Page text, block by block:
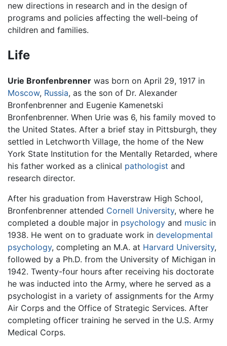
new directions in research and in the design of
programs and policies affecting the well-being of
children and families.
Life
Urie Bronfenbrenner was born on April 29, 1917 in
Moscow, Russia, as the son of Dr. Alexander
Bronfenbrenner and Eugenie Kamenetski
Bronfenbrenner. When Urie was 6, his family moved to
the United States. After a brief stay in Pittsburgh, they
settled in Letchworth Village, the home of the New
York State Institution for the Mentally Retarded, where
his father worked as a clinical pathologist and
research director.
After his graduation from Haverstraw High School,
Bronfenbrenner attended Cornell University, where he
completed a double major in psychology and music in
1938. He went on to graduate work in developmental
psychology, completing an M.A. at Harvard University,
followed by a Ph.D. from the University of Michigan in
1942. Twenty-four hours after receiving his doctorate
he was inducted into the Army, where he served as a
psychologist in a variety of assignments for the Army
Air Corps and the Office of Strategic Services. After
completing officer training he served in the U.S. Army
Medical Corps.